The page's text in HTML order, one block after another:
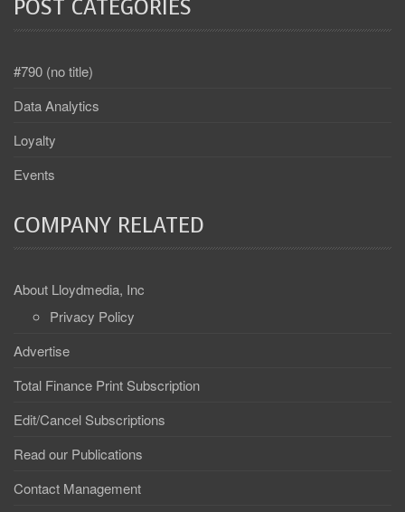
POST CATEGORIES
#790 (no title)
Data Analytics
Loyalty
Events
COMPANY RELATED
About Lloydmedia, Inc
Privacy Policy
Advertise
Total Finance Print Subscription
Edit/Cancel Subscriptions
Read our Publications
Contact Management